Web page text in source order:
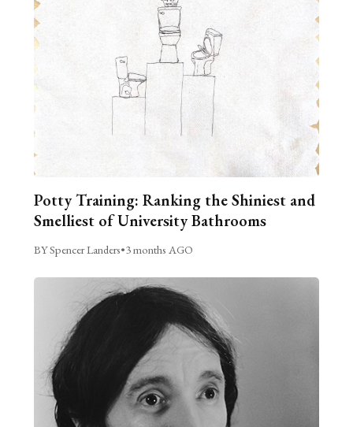
Potty Training: Ranking the Shiniest and
Smelliest of University Bathrooms
BY Spencer Landers•3 months AGO